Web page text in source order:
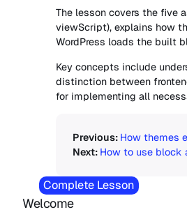
Welcome
The lesson covers the five
viewScript), explains how
WordPress loads the built
Key concepts include
distinction between
for implementing all
How themes
How to use
Complete Lesson